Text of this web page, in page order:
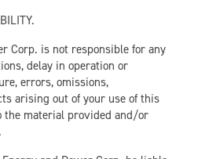
Corp. is not responsible for any
delay in operation or
errors, omissions,
arising out of your use of this
material provided and/or